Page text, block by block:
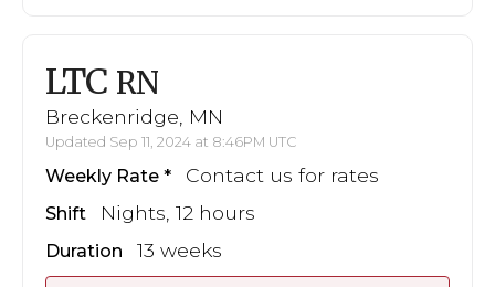
LTC RN
Breckenridge, MN
Updated Sep 11, 2024 at 8:46PM UTC
Weekly Rate Contact us for rates
Shift Nights, 12 hours
Duration 13 weeks